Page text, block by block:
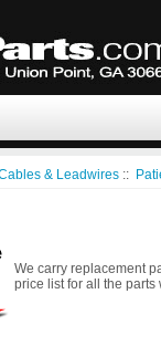
& Leadwires ::
We carry replacement
price list for all the parts